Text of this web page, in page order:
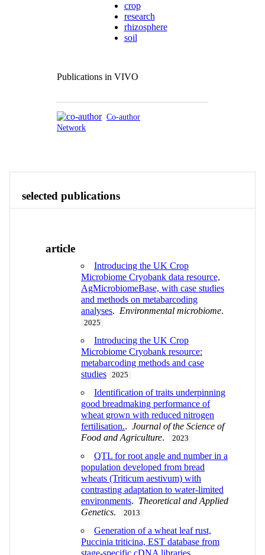
crop
research
rhizosphere
soil
Publications in VIVO
Co-author
Network
selected publications
article
Introducing the UK Crop
Microbiome Cryobank data resource,
AgMicrobiomeBase, with case studies
and methods on metabarcoding
analyses. Environmental microbiome.
2025
Introducing the UK Crop
Microbiome Cryobank resource:
metabarcoding methods and case
studies
2025
Identification of traits underpinning
good breadmaking performance of
wheat grown with reduced nitrogen
fertilisation.. Journal of the Science of
Food and Agriculture. 2023
QTL for root angle and number in a
population developed from bread
wheats (Triticum aestivum) with
contrasting adaptation to water-limited
environments. Theoretical and Applied
Genetics. 2013
Generation of a wheat leaf rust,
Puccinia triticina, EST database from
stage-specific cDNA libraries